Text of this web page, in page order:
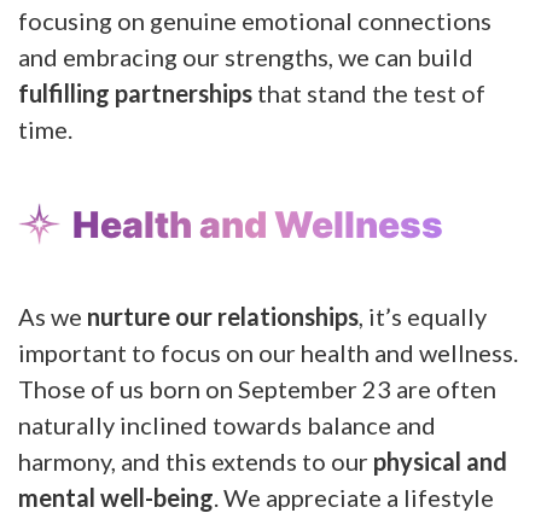
focusing on genuine emotional connections
and embracing our strengths, we can build
fulfilling partnerships that stand the test of
time.
Health and Wellness
As we nurture our relationships , it’s equally
important to focus on our health and wellness.
Those of us born on September 23 are often
naturally inclined towards balance and
harmony, and this extends to our physical and
mental well-being . We appreciate a lifestyle